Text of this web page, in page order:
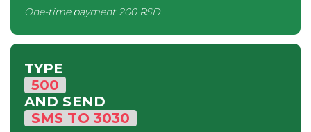
One-time payment200 RSD
TYPE
500
AND SEND
SMS TO 3030